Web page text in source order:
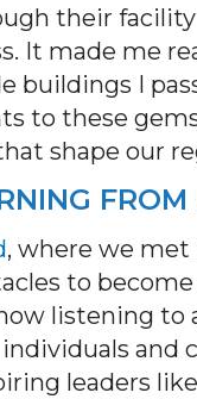
their
It made me
I
to these
shape our
, where we met
to
listening to
and
leaders